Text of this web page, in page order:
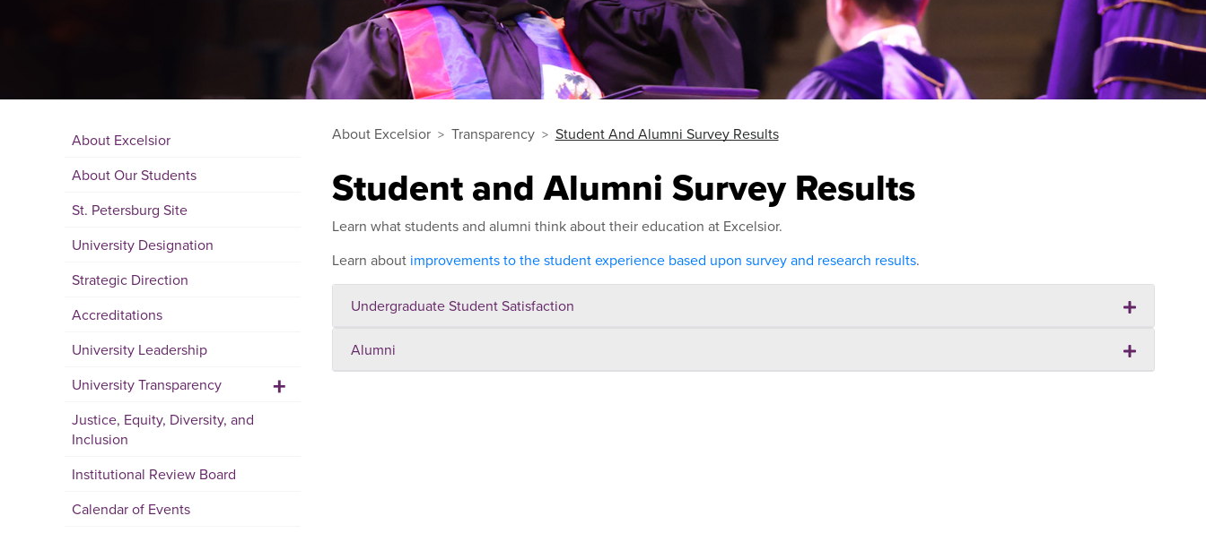
About Excelsior
About Our Students
St. Petersburg Site
University Designation
Strategic Direction
Accreditations
University Leadership
University Transparency
+
Justice, Equity, Diversity, and
Inclusion
Institutional Review Board
Calendar of Events
About Excelsior Transparency Student And Alumni Survey Results
Student and Alumni Survey Results
Learn what students and alumni think about their education at Excelsior.
Learn about improvements to the student experience based upon survey and research results.
Undergraduate Student Satisfaction
Alumni